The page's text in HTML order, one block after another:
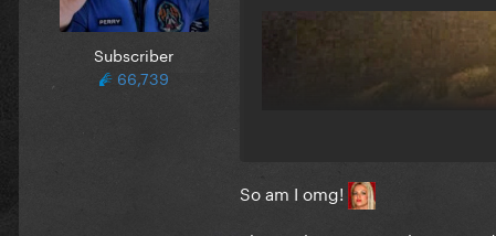
Subscriber
66,739
So am I omg!